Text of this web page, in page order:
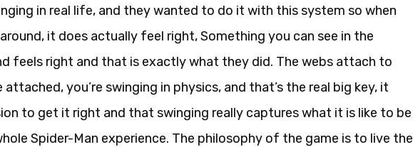
in real life, and they wanted to do it with this system so when
it does actually feel right, Something you can see in the
feels right and that is exactly what they did. The webs attach to
you’re swinging in physics, and that’s the real big key, it
to get it right and that swinging really captures what it is like to be
Spider-Man experience. The philosophy of the game is to live the